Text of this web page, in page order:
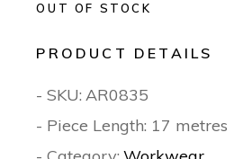
OUT OF STOCK
PRODUCT DETAILS
- SKU: AR0835
- Piece Length: 17 metres